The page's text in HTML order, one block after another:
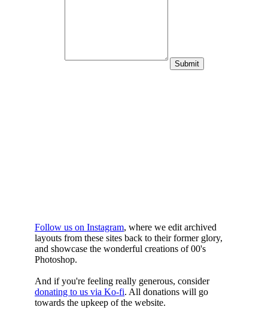
Follow us on Instagram, where we edit archived
layouts from these sites back to their former glory,
and showcase the wonderful creations of 00's
Photoshop.
And if you're feeling really generous, consider
donating to us via Ko-fi. All donations will go
towards the upkeep of the website.